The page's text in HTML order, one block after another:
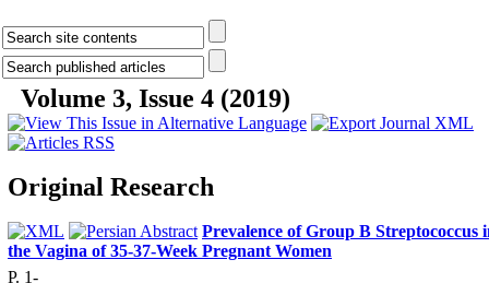
Volume 3, Issue 4 (2019)
Original Research
Prevalence of Group B Streptococcus
the Vagina of 35-37-Week Pregnant Women
P. 1-